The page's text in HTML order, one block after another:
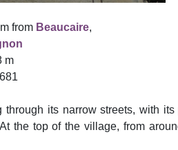
from Beaucaire,
m
its narrow streets, with
top of the village, from